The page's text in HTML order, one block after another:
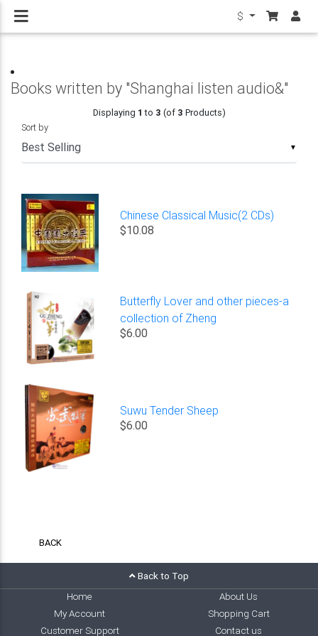
$
Books written by "Shanghai listen audio&"
Displaying 1 to 3 (of 3 Products)
▼
Sort by
Chinese Classical Music(2 CDs)
$10.08
Butterfly Lover and other pieces-a
collection of Zheng
$6.00
Suwu Tender Sheep
$6.00
BACK
Back to Top
Home
About Us
My Account
Shopping Cart
Customer Support
Contact us